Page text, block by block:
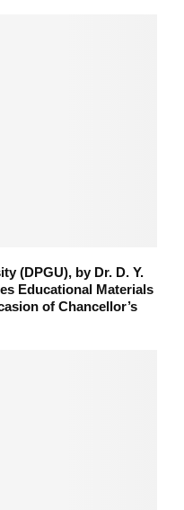
(DPGU), by Dr. D. Y.
Educational Materials
of Chancellor’s